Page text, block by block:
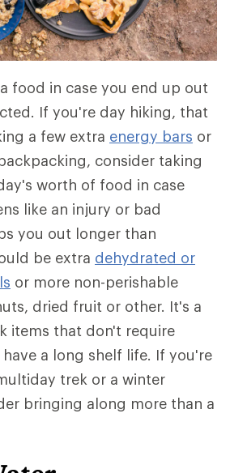
food in case you end up out
If you're day hiking, that
a few extra energy bars or
consider taking
worth of food in case
like an injury or bad
you out longer than
be extra dehydrated or
or more non-perishable
dried fruit or other. It's a
items that don't require
a long shelf life. If you're
trek or a winter
bringing along more than a